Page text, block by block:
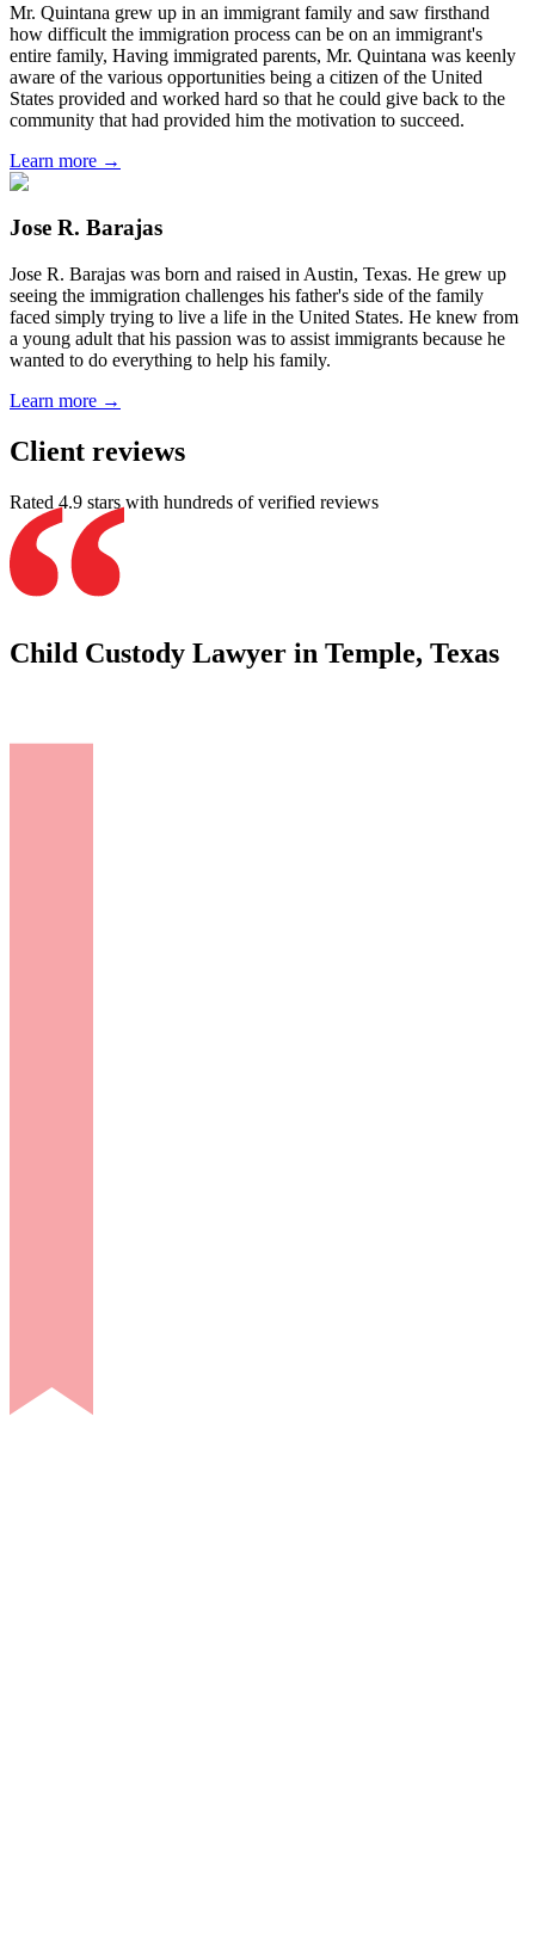
Child Custody Lawyer in Temple, Texas
Mr. Quintana grew up in an immigrant family and saw firsthand
how difficult the immigration process can be on an immigrant's
entire family, Having immigrated parents, Mr. Quintana was keenly
aware of the various opportunities being a citizen of the United
States provided and worked hard so that he could give back to the
community that had provided him the motivation to succeed.
Learn more →
Jose R. Barajas
Jose R. Barajas was born and raised in Austin, Texas. He grew up
seeing the immigration challenges his father's side of the family
faced simply trying to live a life in the United States. He knew from
a young adult that his passion was to assist immigrants because he
wanted to do everything to help his family.
Learn more →
Client reviews
Rated 4.9 stars with hundreds of verified reviews